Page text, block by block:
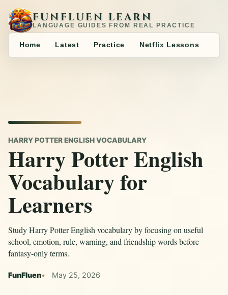
FUNFLUEN LEARN
LANGUAGE GUIDES FROM REAL PRACTICE
Home Latest Practice Netflix Lessons
HARRY POTTER ENGLISH VOCABULARY
Harry Potter English
Vocabulary for
Learners
Study Harry Potter English vocabulary by focusing on useful
school, emotion, rule, warning, and friendship words before
fantasy-only terms.
FunFluen May 25, 2026